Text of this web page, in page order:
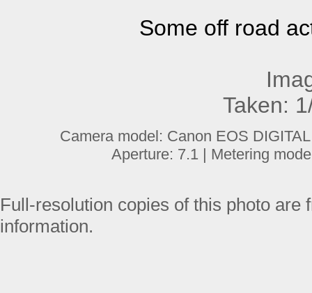
Some off road
Taken:
Camera model: Canon EOS
Aperture: 7.1 | Metering
Full-resolution copies of this photo
information.